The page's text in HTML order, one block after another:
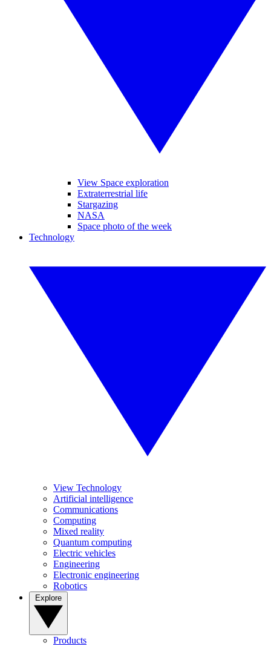
View Space exploration
Extraterrestrial life
Stargazing
NASA
Space photo of the week
Technology
View Technology
Artificial intelligence
Communications
Computing
Mixed reality
Quantum computing
Electric vehicles
Engineering
Electronic engineering
Robotics
Products